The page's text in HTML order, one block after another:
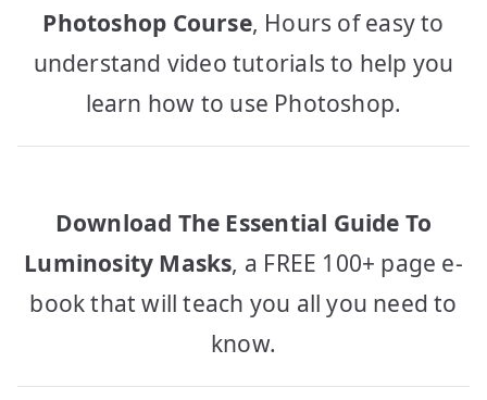
Photoshop Course, Hours of easy to
understand video tutorials to help you
learn how to use Photoshop.
Download The Essential Guide To
Luminosity Masks, a FREE 100+ page e-
book that will teach you all you need to
know.